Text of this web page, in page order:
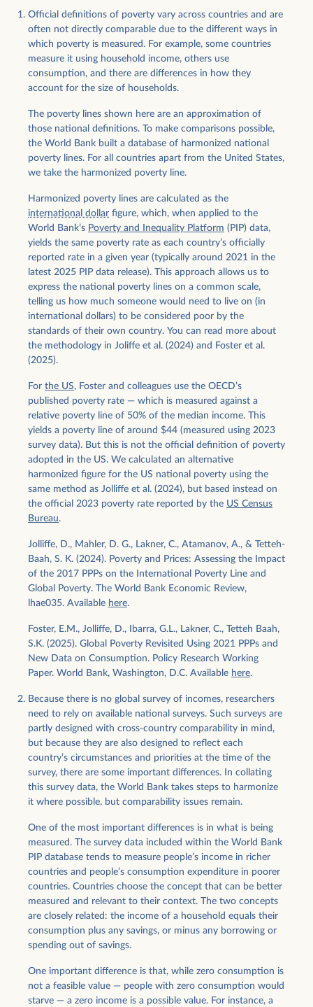
Official definitions of poverty vary across countries and are
often not directly comparable due to the different ways in
which poverty is measured. For example, some countries
measure it using household income, others use
consumption, and there are differences in how they
account for the size of households.
The poverty lines shown here are an approximation of
those national definitions. To make comparisons possible,
the World Bank built a database of harmonized national
poverty lines. For all countries apart from the United States,
we take the harmonized poverty line.
Harmonized poverty lines are calculated as the
international dollar figure, which, when applied to the
World Bank’s Poverty and Inequality Platform (PIP) data,
yields the same poverty rate as each country’s officially
reported rate in a given year (typically around 2021 in the
latest 2025 PIP data release). This approach allows us to
express the national poverty lines on a common scale,
telling us how much someone would need to live on (in
international dollars) to be considered poor by the
standards of their own country. You can read more about
the methodology in Joliffe et al. (2024) and Foster et al.
(2025).
For the US, Foster and colleagues use the OECD’s
published poverty rate — which is measured against a
relative poverty line of 50% of the median income. This
yields a poverty line of around $44 (measured using 2023
survey data). But this is not the official definition of poverty
adopted in the US. We calculated an alternative
harmonized figure for the US national poverty using the
same method as Jolliffe et al. (2024), but based instead on
the official 2023 poverty rate reported by the US Census
Bureau.
Jolliffe, D., Mahler, D. G., Lakner, C., Atamanov, A., & Tetteh-
Baah, S. K. (2024). Poverty and Prices: Assessing the Impact
of the 2017 PPPs on the International Poverty Line and
Global Poverty. The World Bank Economic Review,
lhae035. Available here.
Foster, E.M., Jolliffe, D., Ibarra, G.L., Lakner, C., Tetteh Baah,
S.K. (2025). Global Poverty Revisited Using 2021 PPPs and
New Data on Consumption. Policy Research Working
Paper. World Bank, Washington, D.C. Available here.
Because there is no global survey of incomes, researchers
need to rely on available national surveys. Such surveys are
partly designed with cross-country comparability in mind,
but because they are also designed to reflect each
country’s circumstances and priorities at the time of the
survey, there are some important differences. In collating
this survey data, the World Bank takes steps to harmonize
it where possible, but comparability issues remain.
One of the most important differences is in what is being
measured. The survey data included within the World Bank
PIP database tends to measure people’s income in richer
countries and people’s consumption expenditure in poorer
countries. Countries choose the concept that can be better
measured and relevant to their context. The two concepts
are closely related: the income of a household equals their
consumption plus any savings, or minus any borrowing or
spending out of savings.
One important difference is that, while zero consumption is
not a feasible value — people with zero consumption would
starve — a zero income is a possible value. For instance, a